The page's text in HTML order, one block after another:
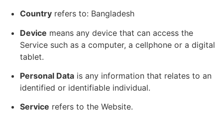
Country refers to: Bangladesh
Device means any device that can access the
Service such as a computer, a cellphone or a digital
tablet.
Personal Data is any information that relates to an
identified or identifiable individual.
Service refers to the Website.